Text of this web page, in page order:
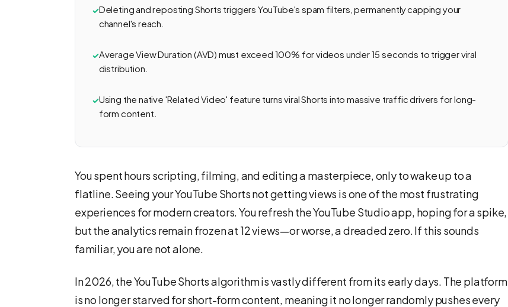
Deleting and reposting Shorts triggers YouTube's spam filters, permanently capping your
channel's reach.
Average View Duration (AVD) must exceed 100% for videos under 15 seconds to trigger viral
distribution.
Using the native 'Related Video' feature turns viral Shorts into massive traffic drivers for long-
form content.
You spent hours scripting, filming, and editing a masterpiece, only to wake up to a
flatline. Seeing your YouTube Shorts not getting views is one of the most frustrating
experiences for modern creators. You refresh the YouTube Studio app, hoping for a spike,
but the analytics remain frozen at 12 views—or worse, a dreaded zero. If this sounds
familiar, you are not alone.
In 2026, the YouTube Shorts algorithm is vastly different from its early days. The platform
is no longer starved for short-form content, meaning it no longer randomly pushes every